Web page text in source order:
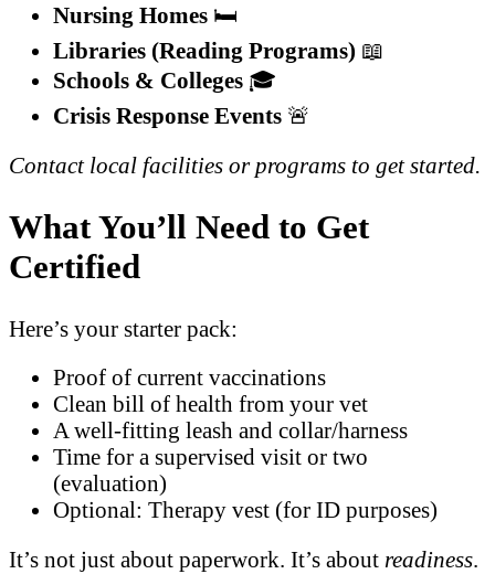
Nursing Homes 🛏️
Libraries (Reading Programs) 📖
Schools & Colleges 🎓
Crisis Response Events 🚨
Contact local facilities or programs to get started.
What You’ll Need to Get
Certified
Here’s your starter pack:
Proof of current vaccinations
Clean bill of health from your vet
A well-fitting leash and collar/harness
Time for a supervised visit or two
(evaluation)
Optional: Therapy vest (for ID purposes)
It’s not just about paperwork. It’s about readiness.